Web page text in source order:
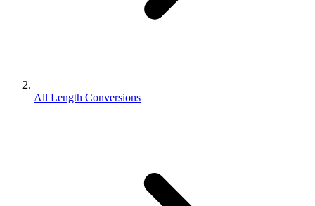
All Length Conversions